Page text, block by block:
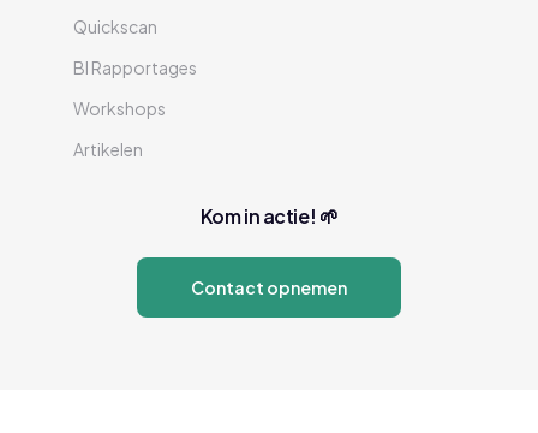
Quickscan
BI Rapportages
Workshops
Artikelen
Kom in actie! 🌱
Contact opnemen